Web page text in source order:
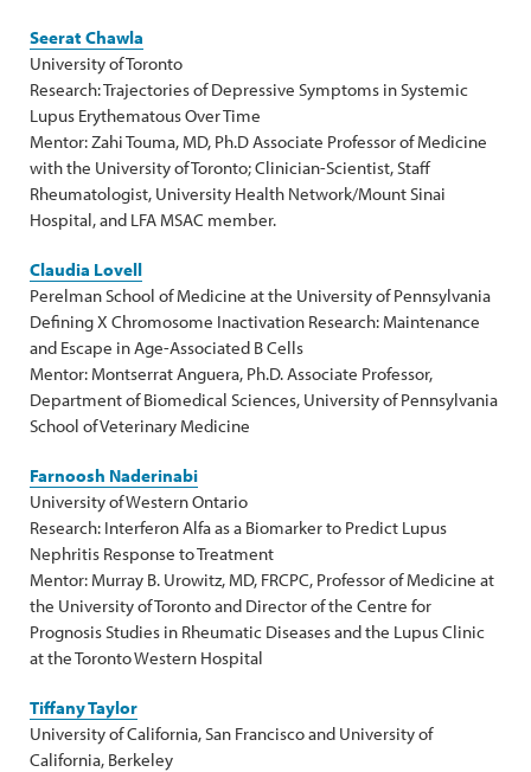
Seerat Chawla
University of Toronto
Research: Trajectories of Depressive Symptoms in Systemic
Lupus Erythematous Over Time
Mentor: Zahi Touma, MD, Ph.D Associate Professor of Medicine
with the University of Toronto; Clinician-Scientist, Staff
Rheumatologist, University Health Network/Mount Sinai
Hospital, and LFA MSAC member.
Claudia Lovell
Perelman School of Medicine at the University of Pennsylvania
Defining X Chromosome Inactivation Research: Maintenance
and Escape in Age-Associated B Cells
Mentor: Montserrat Anguera, Ph.D. Associate Professor,
Department of Biomedical Sciences, University of Pennsylvania
School of Veterinary Medicine
Farnoosh Naderinabi
University of Western Ontario
Research: Interferon Alfa as a Biomarker to Predict Lupus
Nephritis Response to Treatment
Mentor: Murray B. Urowitz, MD, FRCPC, Professor of Medicine at
the University of Toronto and Director of the Centre for
Prognosis Studies in Rheumatic Diseases and the Lupus Clinic
at the Toronto Western Hospital
Tiffany Taylor
University of California, San Francisco and University of
California, Berkeley